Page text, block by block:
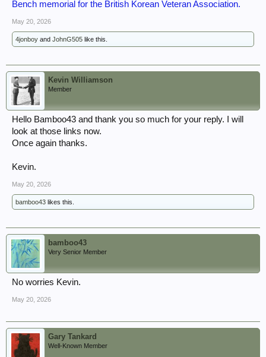
Bench memorial for the British Korean Veteran Association.
May 20, 2026
4jonboy and JohnG505 like this.
Kevin Williamson
Member
Hello Bamboo43 and thank you so much for your reply. I will
look at those links now.
Once again thanks.
Kevin.
May 20, 2026
bamboo43 likes this.
bamboo43
Very Senior Member
No worries Kevin.
May 20, 2026
Gary Tankard
Well-Known Member